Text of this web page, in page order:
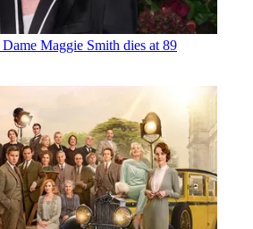
Maggie Smith dies at 89